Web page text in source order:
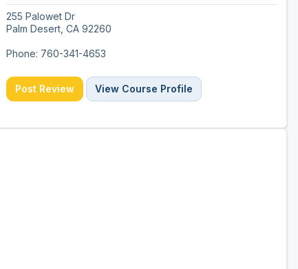
255 Palowet Dr
Palm Desert, CA 92260
Phone: 760-341-4653
Post Review View Course Profile